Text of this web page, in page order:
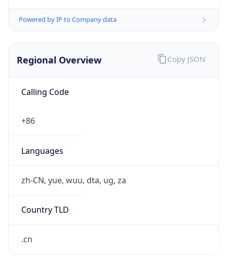
Powered by IP to Company data
Regional Overview
Calling Code
+86
Languages
zh-CN, yue, wuu, dta, ug, za
Country TLD
.cn
Copy JSON